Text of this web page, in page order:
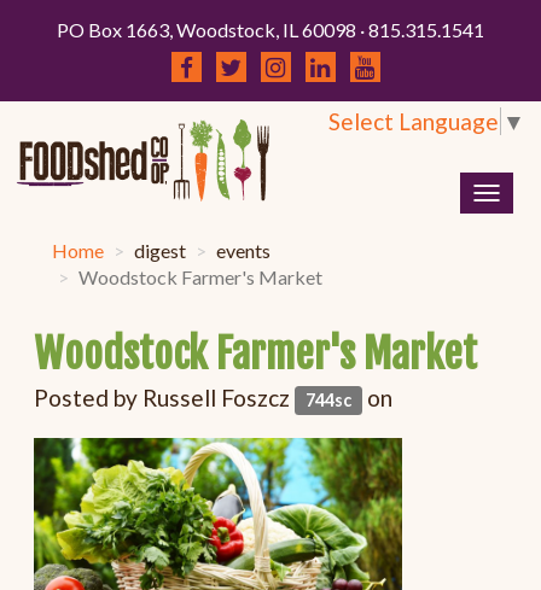
PO Box 1663, Woodstock, IL 60098 · 815.315.1541
Select Language ▼
Home digest
events
Woodstock Farmer's Market
Woodstock Farmer's Market
Posted by Russell Foszcz 744sc on